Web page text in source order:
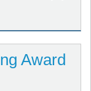
Award